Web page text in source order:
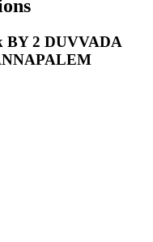
BY 2 DUVVADA